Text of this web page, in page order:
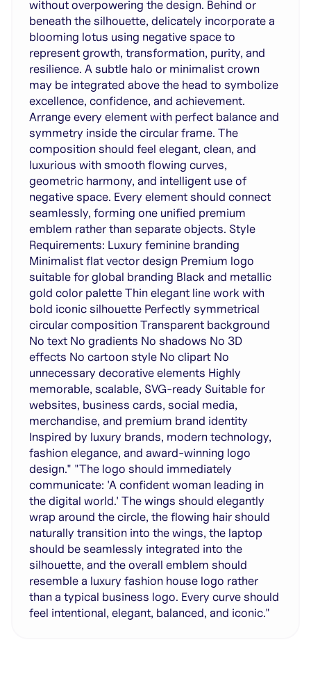
without overpowering the design. Behind or
beneath the silhouette, delicately incorporate a
blooming lotus using negative space to
represent growth, transformation, purity, and
resilience. A subtle halo or minimalist crown
may be integrated above the head to symbolize
excellence, confidence, and achievement.
Arrange every element with perfect balance and
symmetry inside the circular frame. The
composition should feel elegant, clean, and
luxurious with smooth flowing curves,
geometric harmony, and intelligent use of
negative space. Every element should connect
seamlessly, forming one unified premium
emblem rather than separate objects. Style
Requirements: Luxury feminine branding
Minimalist flat vector design Premium logo
suitable for global branding Black and metallic
gold color palette Thin elegant line work with
bold iconic silhouette Perfectly symmetrical
circular composition Transparent background
No text No gradients No shadows No 3D
effects No cartoon style No clipart No
unnecessary decorative elements Highly
memorable, scalable, SVG-ready Suitable for
websites, business cards, social media,
merchandise, and premium brand identity
Inspired by luxury brands, modern technology,
fashion elegance, and award-winning logo
design." "The logo should immediately
communicate: 'A confident woman leading in
the digital world.' The wings should elegantly
wrap around the circle, the flowing hair should
naturally transition into the wings, the laptop
should be seamlessly integrated into the
silhouette, and the overall emblem should
resemble a luxury fashion house logo rather
than a typical business logo. Every curve should
feel intentional, elegant, balanced, and iconic."